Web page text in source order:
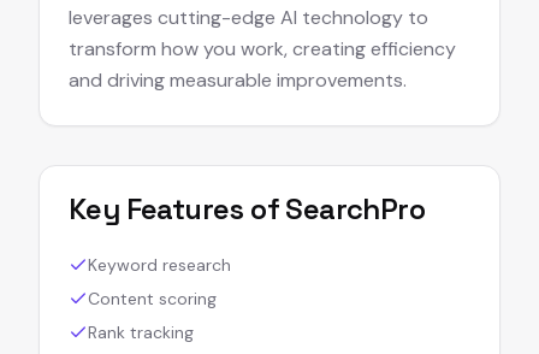
leverages cutting-edge AI technology to
transform how you work, creating efficiency
and driving measurable improvements.
Key Features ofSearchPro
Keyword research
Content scoring
Rank tracking